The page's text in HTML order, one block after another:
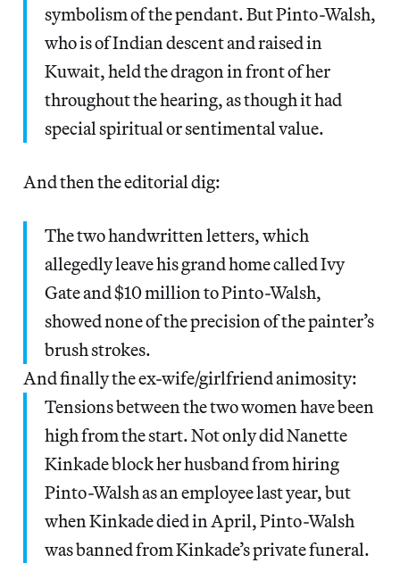
symbolism of the pendant. But Pinto-Walsh,
who is of Indian descent and raised in
Kuwait, held the dragon in front of her
throughout the hearing, as though it had
special spiritual or sentimental value.
And then the editorial dig:
The two handwritten letters, which
allegedly leave his grand home called Ivy
Gate and $10 million to Pinto-Walsh,
showed none of the precision of the painter’s
brush strokes.
And finally the ex-wife/girlfriend animosity:
Tensions between the two women have been
high from the start. Not only did Nanette
Kinkade block her husband from hiring
Pinto-Walsh as an employee last year, but
when Kinkade died in April, Pinto-Walsh
was banned from Kinkade’s private funeral.